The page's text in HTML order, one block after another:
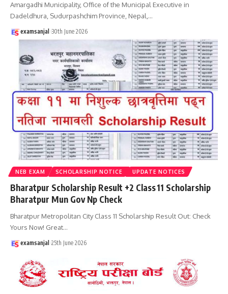
Amargadhi Municipality, Office of the Municipal Executive in
Dadeldhura, Sudurpashchim Province, Nepal,…
examsanjal 30th June 2026
NEB EXAM SCHOLARSHIP NOTICE UPDATE NOTICES
Bharatpur Scholarship Result +2 Class 11 Scholarship
Bharatpur Mun Gov Np Check
Bharatpur Metropolitan City Class 11 Scholarship Result Out: Check
Yours Now! Great…
examsanjal 25th June 2026